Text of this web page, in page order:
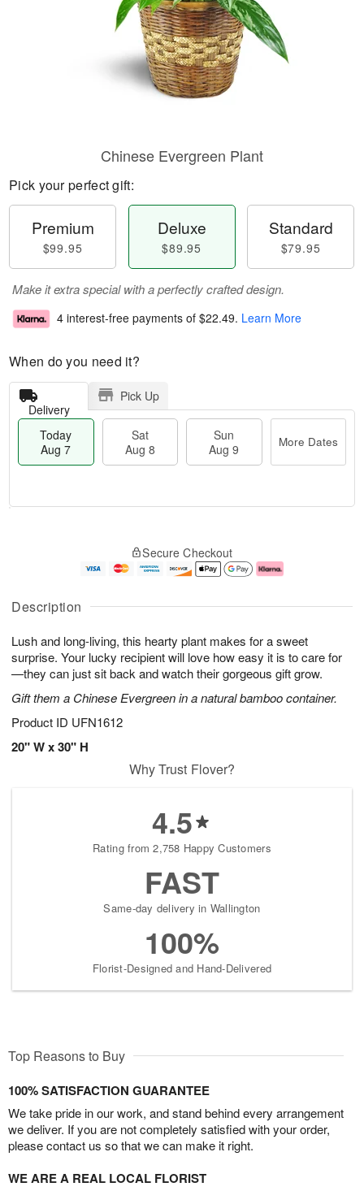
Description
Lush and long-living, this hearty plant makes for a sweet
surprise. Your lucky recipient will love how easy it is to care for
—they can just sit back and watch their gorgeous gift grow.
Gift them a Chinese Evergreen in a natural bamboo container.
Product ID UFN1612
20" W x 30" H
Chinese Evergreen Plant
Pick your perfect gift:
Premium
$99.95
Deluxe
$89.95
Standard
$79.95
Make it extra special with a perfectly crafted design.
4 interest-free payments of $22.49. Learn More
When do you need it?
Delivery
Pick Up
Today
Aug 7
Sat
Aug 8
Sun
Aug 9
More Dates
A
u
7
g
g
e
s
Secure Checkout
Why Trust Flover?
4.5
Rating from 2,758 Happy Customers
FAST
Same-day delivery in Wallington
100%
Florist-Designed and Hand-Delivered
Top Reasons to Buy
100% SATISFACTION GUARANTEE
We take pride in our work, and stand behind every arrangement
we deliver. If you are not completely satisfied with your order,
please contact us so that we can make it right.
WE ARE A REAL LOCAL FLORIST